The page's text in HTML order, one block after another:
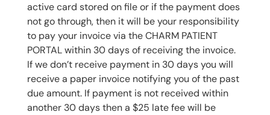
active card stored on file or if the payment does
not go through, then it will be your responsibility
to pay your invoice via the CHARM PATIENT
PORTAL within 30 days of receiving the invoice.
If we don’t receive payment in 30 days you will
receive a paper invoice notifying you of the past
due amount. If payment is not received within
another 30 days then a $25 late fee will be